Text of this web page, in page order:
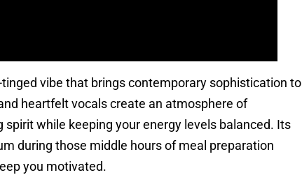
tinged vibe that brings contemporary sophistication to
heartfelt vocals create an atmosphere of
while keeping your energy levels balanced. Its
during those middle hours of meal preparation
you motivated.